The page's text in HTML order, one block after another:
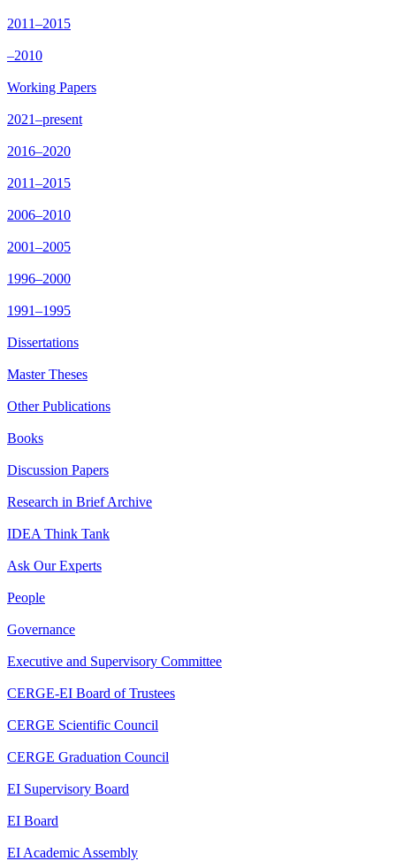
2011–2015
–2010
Working Papers
2021–present
2016–2020
2011–2015
2006–2010
2001–2005
1996–2000
1991–1995
Dissertations
Master Theses
Other Publications
Books
Discussion Papers
Research in Brief Archive
IDEA Think Tank
Ask Our Experts
People
Governance
Executive and Supervisory Committee
CERGE-EI Board of Trustees
CERGE Scientific Council
CERGE Graduation Council
EI Supervisory Board
EI Board
EI Academic Assembly